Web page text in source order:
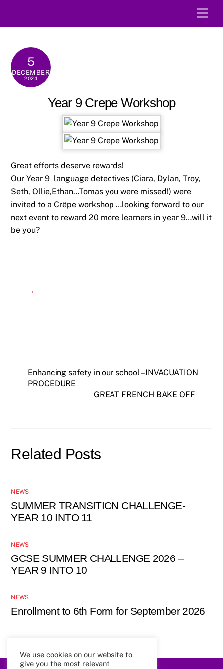
5
DECEMBER
2024
Year 9 Crepe Workshop
Great efforts deserve rewards!
Our Year 9 language detectives (Ciara, Dylan, Troy,
Seth, Ollie,Ethan…Tomas you were missed!) were
invited to a Crêpe workshop …looking forward to our
next event to reward 20 more learners in year 9…will it
be you?
→
Enhancing safety in our school – INVACUATION
PROCEDURE
GREAT FRENCH BAKE OFF
Related Posts
NEWS
SUMMER TRANSITION CHALLENGE-
YEAR 10 INTO 11
NEWS
GCSE SUMMER CHALLENGE 2026 –
YEAR 9 INTO 10
NEWS
Enrollment to 6th Form for September 2026
We use cookies on our website to
give you the most relevant